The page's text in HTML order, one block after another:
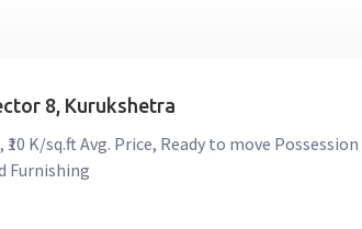
8, Kurukshetra
K/sq.ft Avg. Price, Ready to move
Furnishing